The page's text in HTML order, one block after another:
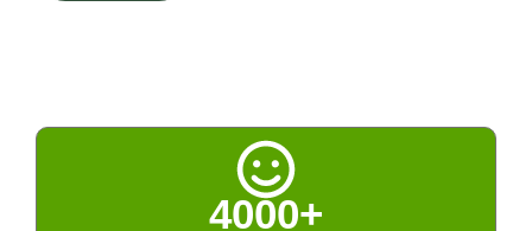
home remedies, naturopathy, and Ayurveda. The rich
tradition of Indian spices, fenugreek, turmeric, cumin,
amla, and others, kitchen remedies, and seasonal
4000+